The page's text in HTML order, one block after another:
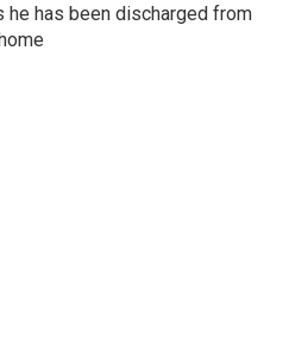
he has been discharged from